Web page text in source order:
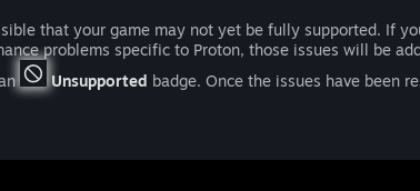
that your game may not yet be fully supported. If
problems specific to Proton, those issues will be
Unsupported badge. Once the issues have been